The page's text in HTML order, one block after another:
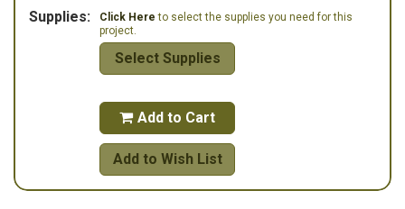
Supplies: Click Here to select the supplies you need for this
project.
Select Supplies
 Add to Cart
Add to Wish List